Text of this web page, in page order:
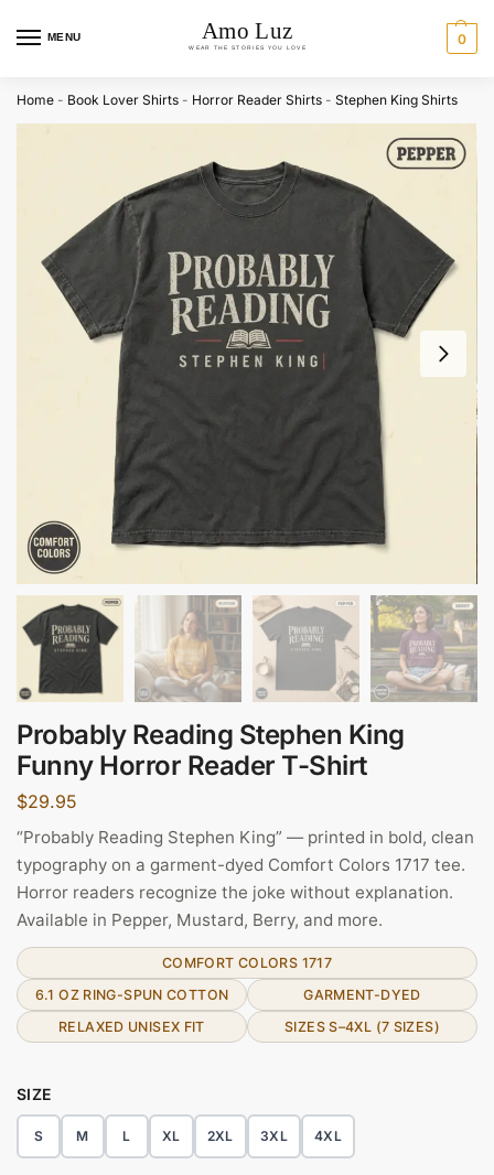
MENU 0
Home - Book Lover Shirts - Horror Reader Shirts - Stephen King Shirts
Probably Reading Stephen King
Funny Horror Reader T-Shirt
$29.95
“Probably Reading Stephen King” — printed in bold, clean
typography on a garment-dyed Comfort Colors 1717 tee.
Horror readers recognize the joke without explanation.
Available in Pepper, Mustard, Berry, and more.
COMFORT COLORS 1717
6.1 OZ RING-SPUN COTTON
GARMENT-DYED
RELAXED UNISEX FIT
SIZES S–4XL (7 SIZES)
SIZE
S M L XL 2XL 3XL 4XL